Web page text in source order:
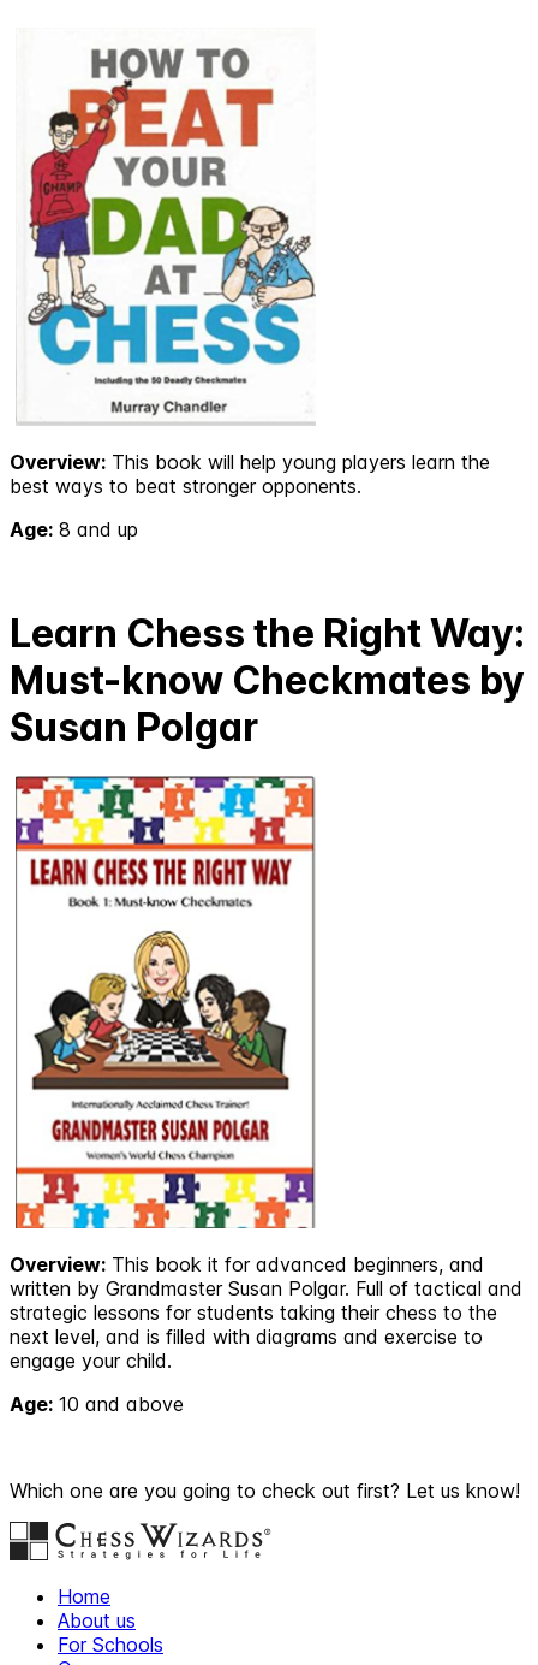
Overview: This book will help young players learn the
best ways to beat stronger opponents.
Age: 8 and up
Learn Chess the Right Way:
Must-know Checkmates by
Susan Polgar
Overview: This book it for advanced beginners, and
written by Grandmaster Susan Polgar. Full of tactical and
strategic lessons for students taking their chess to the
next level, and is filled with diagrams and exercise to
engage your child.
Age: 10 and above
Which one are you going to check out first? Let us know!
Home
About us
For Schools